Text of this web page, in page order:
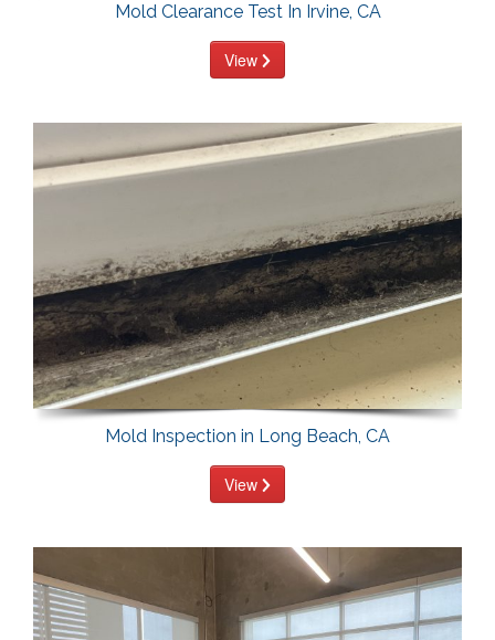
Mold Clearance Test In Irvine, CA
View
Mold Inspection in Long Beach, CA
View